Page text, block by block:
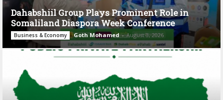
Dahabshiil Group Plays Prominent Role in
Somaliland Diaspora Week Conference
Business & Economy Goth Mohamed - August 3, 2026